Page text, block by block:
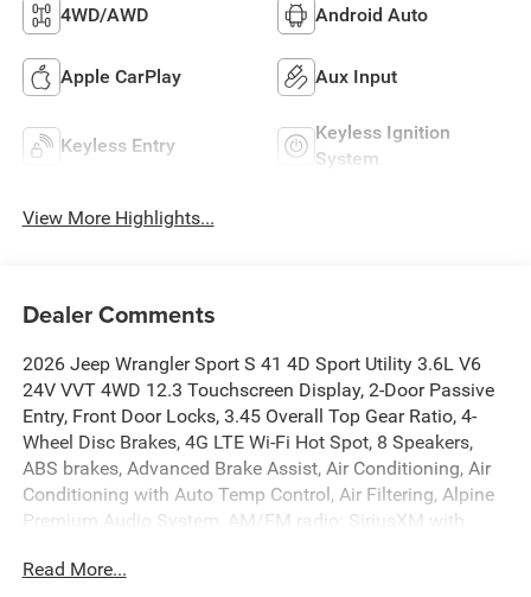
4WD/AWD Android Auto
Apple CarPlay Aux Input
Keyless Entry
Keyless Ignition
System
View More Highlights...
Dealer Comments
2026 Jeep Wrangler Sport S 41 4D Sport Utility 3.6L V6
24V VVT 4WD 12.3 Touchscreen Display, 2-Door Passive
Entry, Front Door Locks, 3.45 Overall Top Gear Ratio, 4-
Wheel Disc Brakes, 4G LTE Wi-Fi Hot Spot, 8 Speakers,
ABS brakes, Advanced Brake Assist, Air Conditioning, Air
Conditioning with Auto Temp Control, Air Filtering, Alpine
Premium Audio System, AM/FM radio: SiriusXM with
High Beam Headlamp Control, Automatic Headlamps, Aux
Read More...